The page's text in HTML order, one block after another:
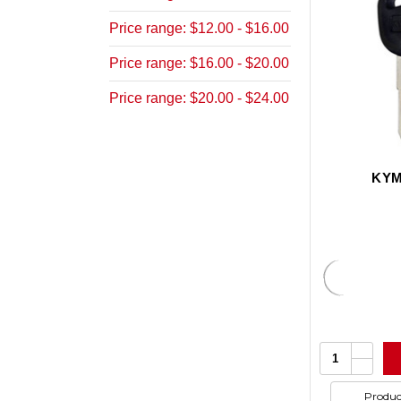
Price range: $12.00 - $16.00
Price range: $16.00 - $20.00
Price range: $20.00 - $24.00
Quantity:Increase
of
of